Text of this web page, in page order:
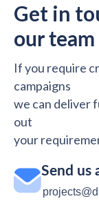
Get in
our team
If you require
campaigns
we can deliver
out
your
Send us